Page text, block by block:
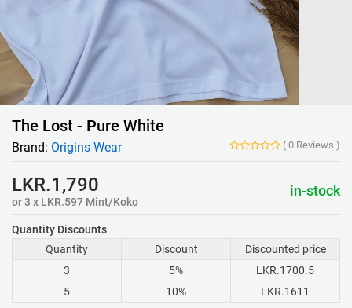
The Lost - Pure White
Brand: Origins Wear ( 0 Reviews )
LKR.1,790
or 3 x LKR.597 Mint/Koko
in-stock
Quantity Discounts
Quantity
Discount
Discounted price
3
5%
LKR.1700.5
5
10% LKR.1611